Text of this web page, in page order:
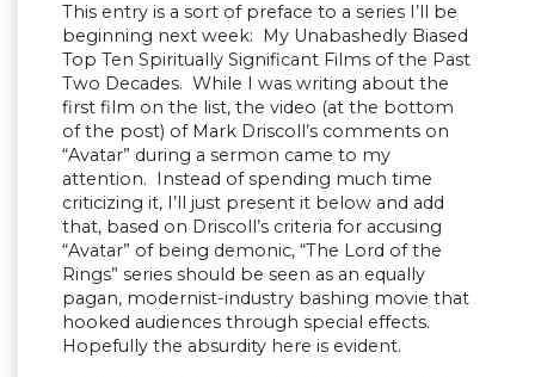
This entry is a sort of preface to a series I’ll be
beginning next week: My Unabashedly Biased
Top Ten Spiritually Significant Films of the Past
Two Decades. While I was writing about the
first film on the list, the video (at the bottom
of the post) of Mark Driscoll’s comments on
“Avatar” during a sermon came to my
attention. Instead of spending much time
criticizing it, I’ll just present it below and add
that, based on Driscoll’s criteria for accusing
“Avatar” of being demonic, “The Lord of the
Rings” series should be seen as an equally
pagan, modernist-industry bashing movie that
hooked audiences through special effects.
Hopefully the absurdity here is evident.